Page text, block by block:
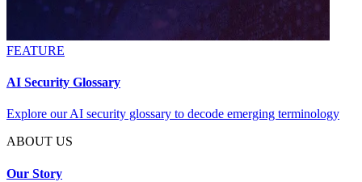
FEATURE
AI Security Glossary
Explore our AI security glossary to decode emerging terminology
ABOUT US
Our Story